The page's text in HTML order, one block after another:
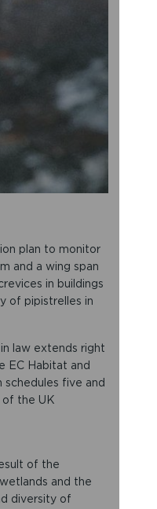
plan to monitor
and a wing span
in buildings
of pipistrelles in
law extends right
EC Habitat and
five and
of the UK
of the
and the
diversity of